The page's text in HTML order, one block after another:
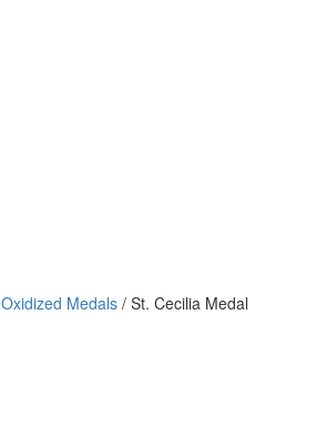
Oxidized Medals / St. Cecilia Medal